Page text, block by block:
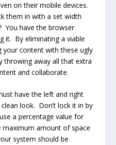
on their mobile devices.
them in with a set width
You have the browser
it. By eliminating a viable
your content with these ugly
throwing away all that extra
and collaborate.
have the left and right
look. Don’t lock it in by
a percentage value for
amount of space
system should be